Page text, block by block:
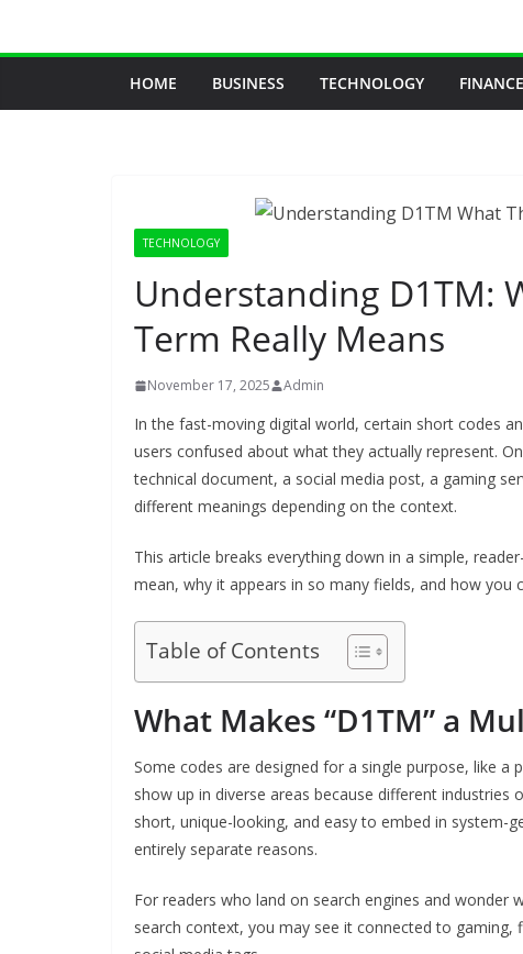
HOME BUSINESS TECHNOLOGY FINANCE
TECHNOLOGY
Understanding D1TM:
Term Really Means
November 17, 2025 Admin
In the fast-moving digital world, certain short codes
users confused about what they actually represent.
technical document, a social media post, a gaming
different meanings depending on the context.
This article breaks everything down in a simple,
mean, why it appears in so many fields, and how
Table of Contents
What Makes “D1TM” a
Some codes are designed for a single purpose, like
show up in diverse areas because different
short, unique-looking, and easy to embed in system-
entirely separate reasons.
For readers who land on search engines and
search context, you may see it connected to